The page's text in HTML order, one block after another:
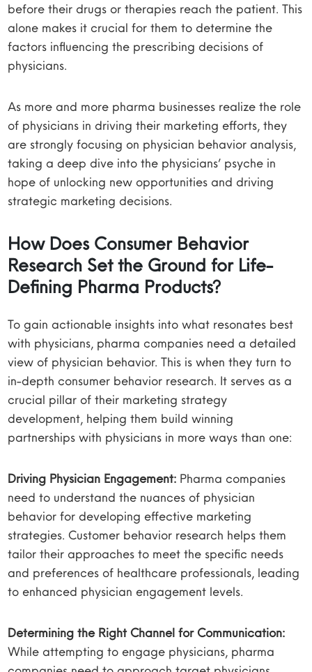
before their drugs or therapies reach the patient. This
alone makes it crucial for them to determine the
factors influencing the prescribing decisions of
physicians.
As more and more pharma businesses realize the role
of physicians in driving their marketing efforts, they
are strongly focusing on physician behavior analysis,
taking a deep dive into the physicians’ psyche in
hope of unlocking new opportunities and driving
strategic marketing decisions.
How Does Consumer Behavior
Research Set the Ground for Life-
Defining Pharma Products?
To gain actionable insights into what resonates best
with physicians, pharma companies need a detailed
view of physician behavior. This is when they turn to
in-depth consumer behavior research. It serves as a
crucial pillar of their marketing strategy
development, helping them build winning
partnerships with physicians in more ways than one:
Driving Physician Engagement: Pharma companies
need to understand the nuances of physician
behavior for developing effective marketing
strategies. Customer behavior research helps them
tailor their approaches to meet the specific needs
and preferences of healthcare professionals, leading
to enhanced physician engagement levels.
Determining the Right Channel for Communication:
While attempting to engage physicians, pharma